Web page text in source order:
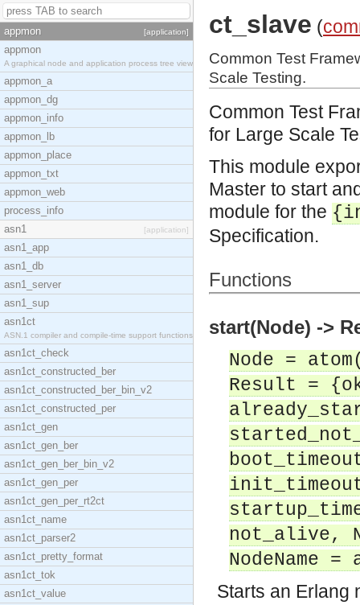
appmon [application]
appmon
A graphical node and application process tree view
appmon_a
appmon_dg
appmon_info
appmon_lb
appmon_place
appmon_txt
appmon_web
process_info
asn1
[application]
asn1_app
asn1_db
asn1_server
asn1_sup
asn1ct
ASN.1 compiler and compile-time support functions
asn1ct_check
asn1ct_constructed_ber
asn1ct_constructed_ber_bin_v2
asn1ct_constructed_per
asn1ct_gen
asn1ct_gen_ber
asn1ct_gen_ber_bin_v2
asn1ct_gen_per
asn1ct_gen_per_rt2ct
asn1ct_name
asn1ct_parser2
asn1ct_pretty_format
asn1ct_tok
asn1ct_value
ct_slave (
Common Test
Scale Testing.
Common Test
for Large Scale
This module
Master to start
module for the
Specification.
Functions
start(Node) ->
Node =
Result =
not_alive,
NodeName =
Starts an Erlang